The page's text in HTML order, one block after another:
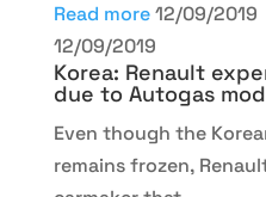
Read more 12/09/2019
12/09/2019
Korea: Renault
due to Autogas
Even though the
remains frozen,